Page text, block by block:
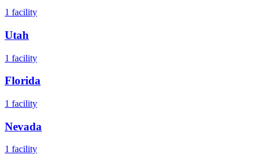
1 facility
Utah
1 facility
Florida
1 facility
Nevada
1 facility